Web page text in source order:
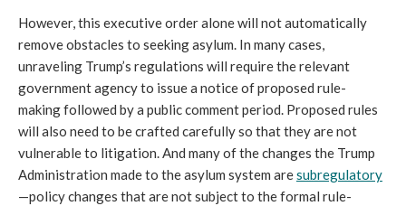
However, this executive order alone will not automatically
remove obstacles to seeking asylum. In many cases,
unraveling Trump’s regulations will require the relevant
government agency to issue a notice of proposed rule-
making followed by a public comment period. Proposed rules
will also need to be crafted carefully so that they are not
vulnerable to litigation. And many of the changes the Trump
Administration made to the asylum system aresubregulatory
—policy changes that are not subject to the formal rule-